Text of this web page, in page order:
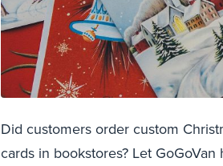
Did customers order custom
cards in bookstores? Let